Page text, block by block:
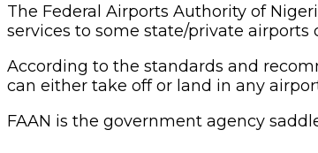
The Federal Airports Authority of
services to some state/private airports
According to the standards and
can either take off or land in any
FAAN is the government agency